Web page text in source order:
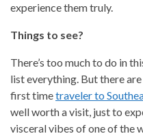
experience them truly.
Things to see?
There’s too much to do in
list everything. But there
first timetraveler to
well worth a visit, just to
visceral vibes of one of the